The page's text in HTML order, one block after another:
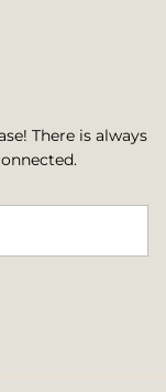
There is always